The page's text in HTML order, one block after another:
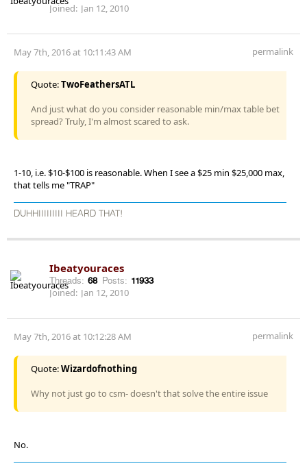
Joined: Jan 12, 2010
May 7th, 2016 at 10:11:43 AM permalink
Quote:TwoFeathersATL
And just what do you consider reasonable min/max table bet
spread? Truly, I'm almost scared to ask.
1-10, i.e. $10-$100 is reasonable. When I see a $25 min $25,000 max,
that tells me "TRAP"
DUHHIIIIIIIII HEARD THAT!
Ibeatyouraces
Threads: 68 Posts: 11933
Joined: Jan 12, 2010
May 7th, 2016 at 10:12:28 AM permalink
Quote:Wizardofnothing
Why not just go to csm- doesn't that solve the entire issue
No.